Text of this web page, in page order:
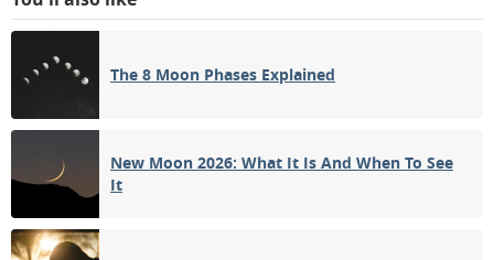
The 8 Moon Phases Explained
New Moon 2026: What It Is And When To See
It